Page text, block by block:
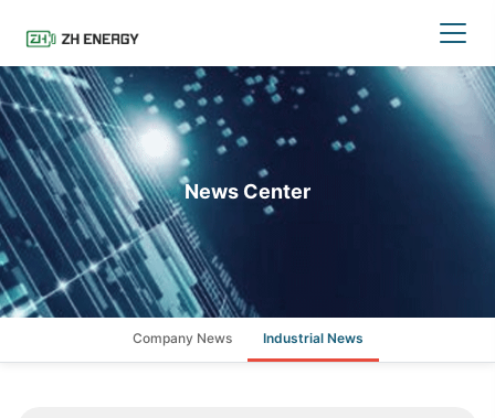
News Center
Company News Industrial News